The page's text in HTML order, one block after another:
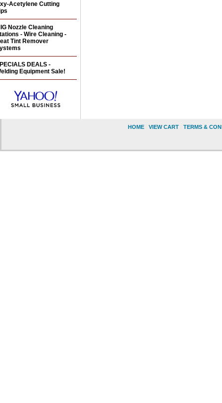
Acetylene Cutting
Nozzle Cleaning
- Wire Cleaning -
Tint Remover
DEALS -
Equipment Sale!
HOME VIEW CART TERMS &